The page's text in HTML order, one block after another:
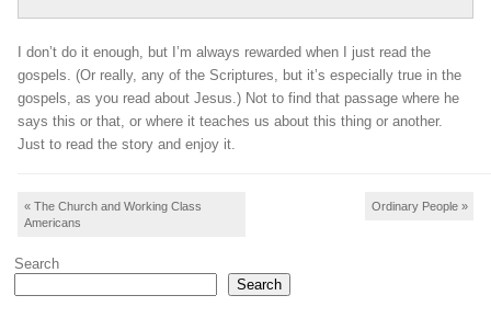
I don’t do it enough, but I’m always rewarded when I just read the
gospels. (Or really, any of the Scriptures, but it’s especially true in the
gospels, as you read about Jesus.) Not to find that passage where he
says this or that, or where it teaches us about this thing or another.
Just to read the story and enjoy it.
Post navigation
«The Church and Working Class
Americans
Ordinary People »
Search
Search